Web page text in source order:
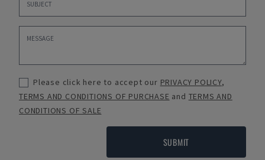
Please click here to accept our PRIVACY POLICY,
TERMS AND CONDITIONS OF PURCHASE and TERMS AND
CONDITIONS OF SALE
SUBMIT